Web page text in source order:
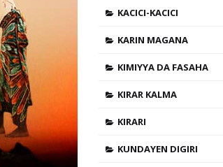
KACICI-KACICI
KARIN MAGANA
KIMIYYA DA FASAHA
KIRAR KALMA
KIRARI
KUNDAYEN DIGIRI